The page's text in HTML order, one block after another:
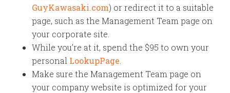
GuyKawasaki.com) or redirect it to a suitable
page, such as the Management Team page on
your corporate site.
While you’re at it, spend the $95 to own your
personal LookupPage
Make sure the Management Team page on
your company website is optimized for your